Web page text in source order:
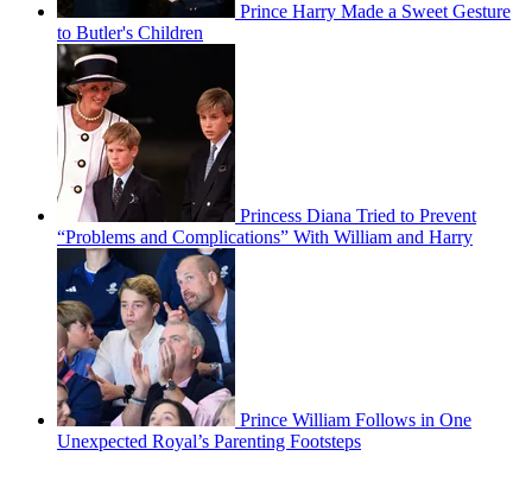
Prince Harry Made a Sweet Gesture
to Butler's Children
Princess Diana Tried to Prevent
“Problems and Complications” With William and Harry
Prince William Follows in One
Unexpected Royal’s Parenting Footsteps